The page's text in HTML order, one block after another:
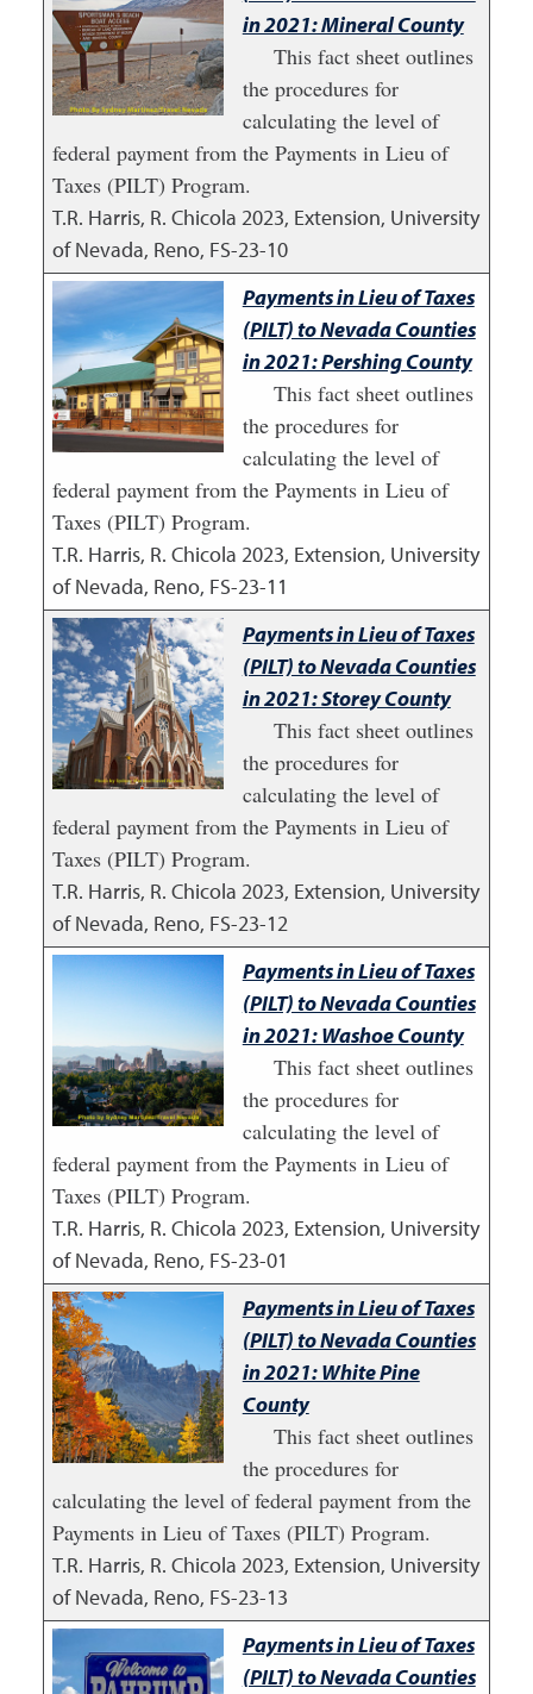
in 2021: Mineral County
This fact sheet outlines
the procedures for
calculating the level of
federal payment from the Payments in Lieu of
Taxes (PILT) Program.
T.R. Harris, R. Chicola 2023, Extension, University
of Nevada, Reno, FS-23-10
Payments in Lieu of Taxes
(PILT) to Nevada Counties
in 2021: Pershing County
This fact sheet outlines
the procedures for
calculating the level of
federal payment from the Payments in Lieu of
Taxes (PILT) Program.
T.R. Harris, R. Chicola 2023, Extension, University
of Nevada, Reno, FS-23-11
Payments in Lieu of Taxes
(PILT) to Nevada Counties
in 2021: Storey County
This fact sheet outlines
the procedures for
calculating the level of
federal payment from the Payments in Lieu of
Taxes (PILT) Program.
T.R. Harris, R. Chicola 2023, Extension, University
of Nevada, Reno, FS-23-12
Payments in Lieu of Taxes
(PILT) to Nevada Counties
in 2021: Washoe County
This fact sheet outlines
the procedures for
calculating the level of
federal payment from the Payments in Lieu of
Taxes (PILT) Program.
T.R. Harris, R. Chicola 2023, Extension, University
of Nevada, Reno, FS-23-01
Payments in Lieu of Taxes
(PILT) to Nevada Counties
in 2021: White Pine
County
This fact sheet outlines
the procedures for
calculating the level of federal payment from the
Payments in Lieu of Taxes (PILT) Program.
T.R. Harris, R. Chicola 2023, Extension, University
of Nevada, Reno, FS-23-13
Payments in Lieu of Taxes
(PILT) to Nevada Counties